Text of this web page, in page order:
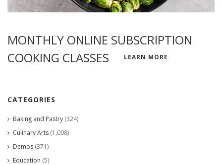
MONTHLY ONLINE SUBSCRIPTION
COOKING CLASSES
LEARN MORE
CATEGORIES
Baking and Pastry (324)
Culinary Arts (1,008)
Demos (371)
Education (5)